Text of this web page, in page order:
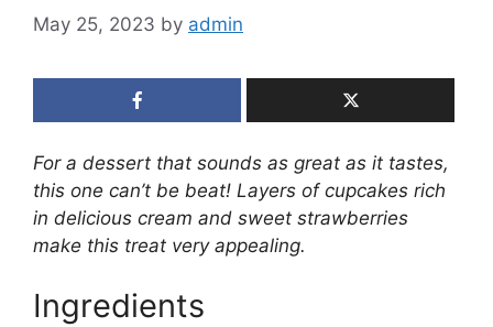
May 25, 2023 by admin
For a dessert that sounds as great as it tastes,
this one can’t be beat! Layers of cupcakes rich
in delicious cream and sweet strawberries
make this treat very appealing.
Ingredients